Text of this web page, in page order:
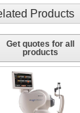
Products
Get quotes for all
products